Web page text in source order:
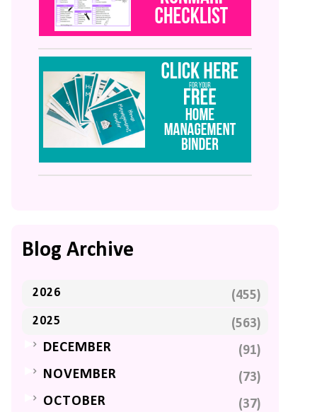
Blog Archive
2026 (455)
2025 (563)
► DECEMBER (91)
► NOVEMBER (73)
► OCTOBER (37)